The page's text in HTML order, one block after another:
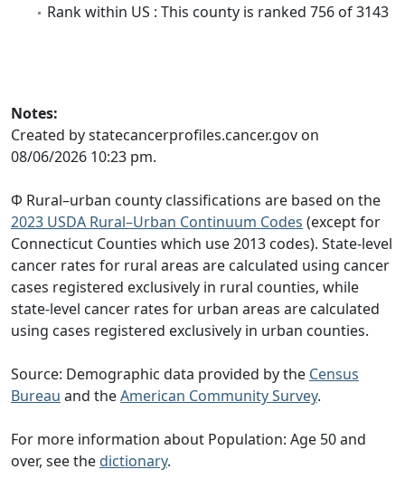
Rank within US : This county is ranked 756 of 3143
Notes:
Created by statecancerprofiles.cancer.gov on
08/06/2026 10:23 pm.
Φ Rural–urban county classifications are based on the
2023 USDA Rural–Urban Continuum Codes (except for
Connecticut Counties which use 2013 codes). State-level
cancer rates for rural areas are calculated using cancer
cases registered exclusively in rural counties, while
state-level cancer rates for urban areas are calculated
using cases registered exclusively in urban counties.
Source: Demographic data provided by the Census
Bureau and theAmerican Community Survey.
For more information about Population: Age 50 and
over, see the dictionary.